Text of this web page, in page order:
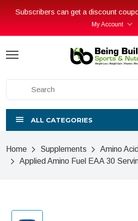
Subscribers can get a discount
My Account
ALL CATEGORIES
Home Supplements Amino
Applied Amino Fuel EAA 30